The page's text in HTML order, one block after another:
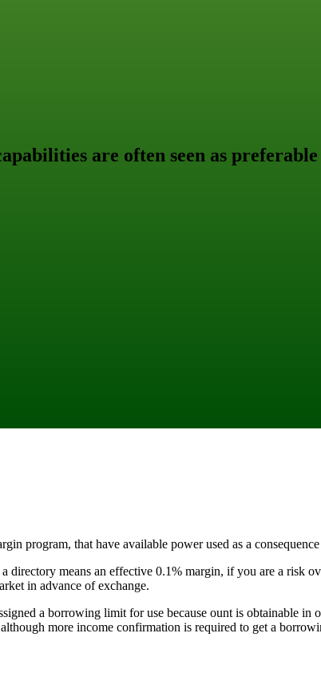
are often seen as
program, that have available power used as a
directory means an effective 0.1% margin, if you are a risk
in advance of exchange.
a borrowing limit for use because ount is obtainable
more income confirmation is required to get a